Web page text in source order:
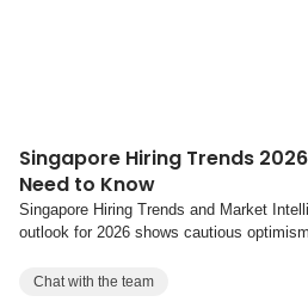
Singapore Hiring Trends
Need to Know
Singapore Hiring Trends and Market
outlook for 2026 shows cautious
The Net Employment Outlook measures
Chat with the team